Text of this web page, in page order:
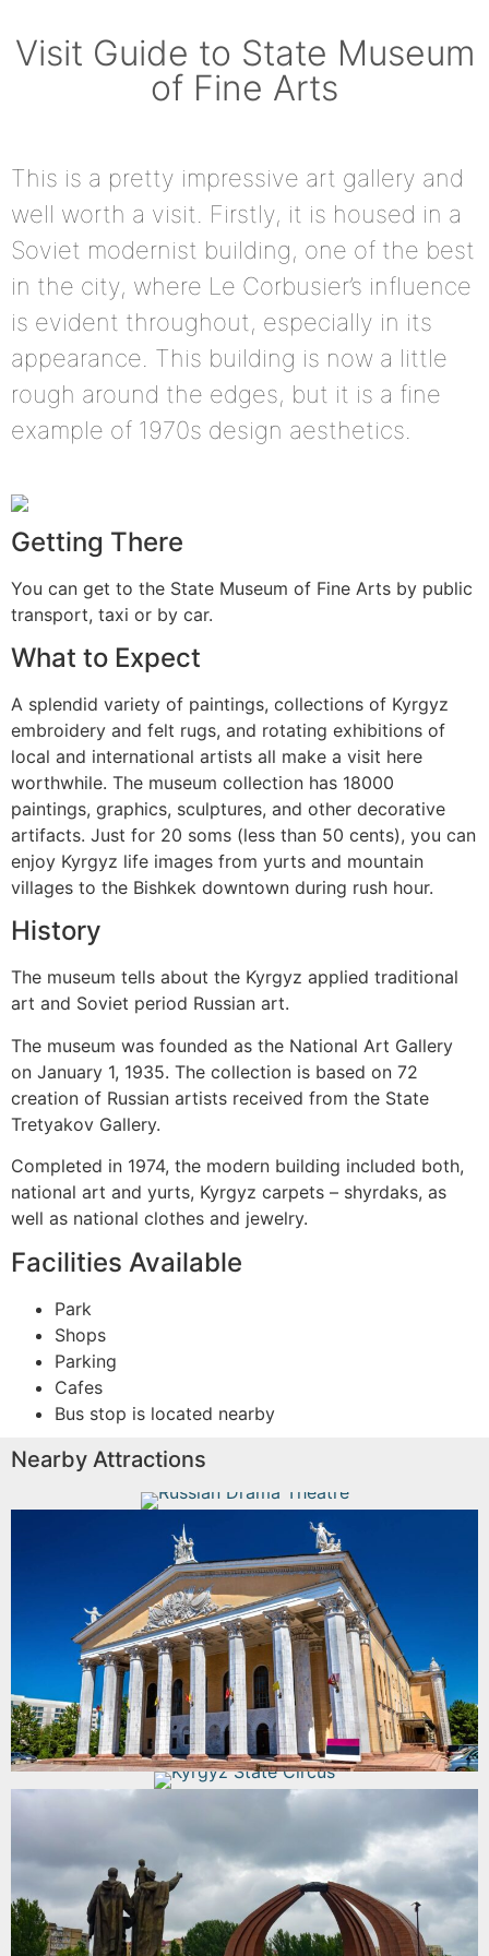
Visit Guide to State Museum
of Fine Arts
This is a pretty impressive art gallery and
well worth a visit. Firstly, it is housed in a
Soviet modernist building, one of the best
in the city, where Le Corbusier’s influence
is evident throughout, especially in its
appearance. This building is now a little
rough around the edges, but it is a fine
example of 1970s design aesthetics.
Getting There
You can get to the State Museum of Fine Arts by public
transport, taxi or by car.
What to Expect
A splendid variety of paintings, collections of Kyrgyz
embroidery and felt rugs, and rotating exhibitions of
local and international artists all make a visit here
worthwhile. The museum collection has 18000
paintings, graphics, sculptures, and other decorative
artifacts. Just for 20 soms (less than 50 cents), you can
enjoy Kyrgyz life images from yurts and mountain
villages to the Bishkek downtown during rush hour.
History
The museum tells about the Kyrgyz applied traditional
art and Soviet period Russian art.
The museum was founded as the National Art Gallery
on January 1, 1935. The collection is based on 72
creation of Russian artists received from the State
Tretyakov Gallery.
Completed in 1974, the modern building included both,
national art and yurts, Kyrgyz carpets – shyrdaks, as
well as national clothes and jewelry.
Facilities Available
Park
Shops
Parking
Cafes
Bus stop is located nearby
Nearby Attractions
Russian Drama Theatre
Read More
Opera and Ballet Theater
Read More
Kyrgyz State Circus
Read More
Victory Square
Read More